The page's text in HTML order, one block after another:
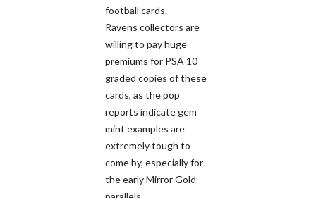
football cards.
Ravens collectors are
willing to pay huge
premiums for PSA 10
graded copies of these
cards, as the pop
reports indicate gem
mint examples are
extremely tough to
come by, especially for
the early Mirror Gold